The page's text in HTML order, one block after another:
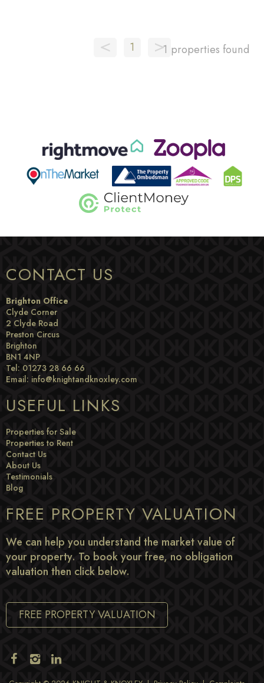
< 1 >1 properties found
CONTACT US
Brighton Office
Clyde Corner
2 Clyde Road
Preston Circus
Brighton
BN1 4NP
Tel: 01273 28 66 66
Email: info@knightandknoxley.com
USEFUL LINKS
Properties for Sale
Properties to Rent
Contact Us
About Us
Testimonials
Blog
FREE PROPERTY VALUATION
We can help you understand the market value of
your property. To book your free, no obligation
valuation then click below.
FREE PROPERTY VALUATION